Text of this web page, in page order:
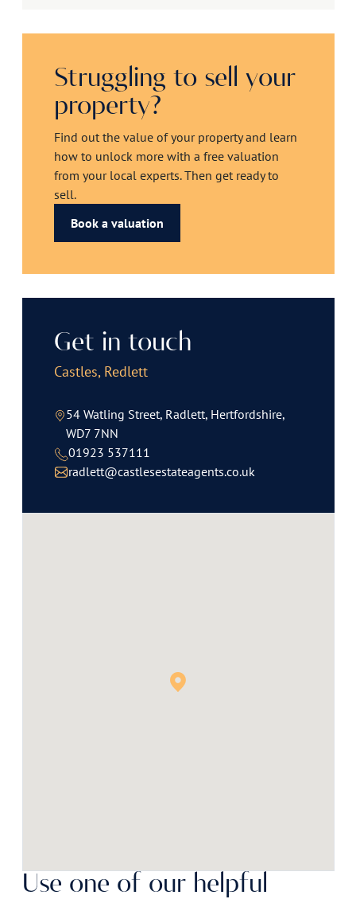
Struggling to sell your
property?
Find out the value of your property and learn
how to unlock more with a free valuation
from your local experts. Then get ready to
sell.
Book a valuation
Get in touch
Castles, Redlett
54 Watling Street, Radlett, Hertfordshire,
WD7 7NN
01923 537111
radlett@castlesestateagents.co.uk
Use one of our helpful